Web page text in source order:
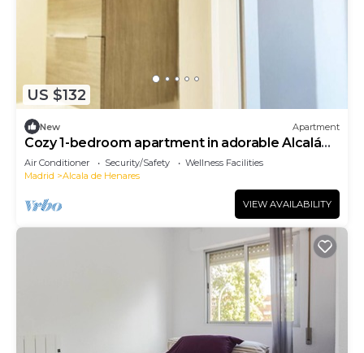
US $132
New Apartment
Cozy 1-bedroom apartment in adorable Alcalá
de Henares-One-Bedroom Apartment
Air Conditioner Security/Safety
Wellness Facilities
Madrid
Alcala de Henares
VIEW AVAILABILITY